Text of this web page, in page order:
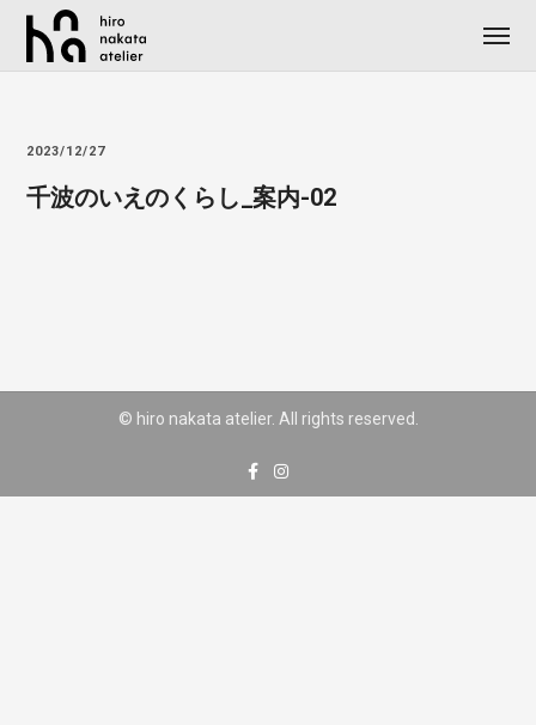
2023/12/27
千波のいえのくらし_案内-02
© hiro nakata atelier. All rights reserved.